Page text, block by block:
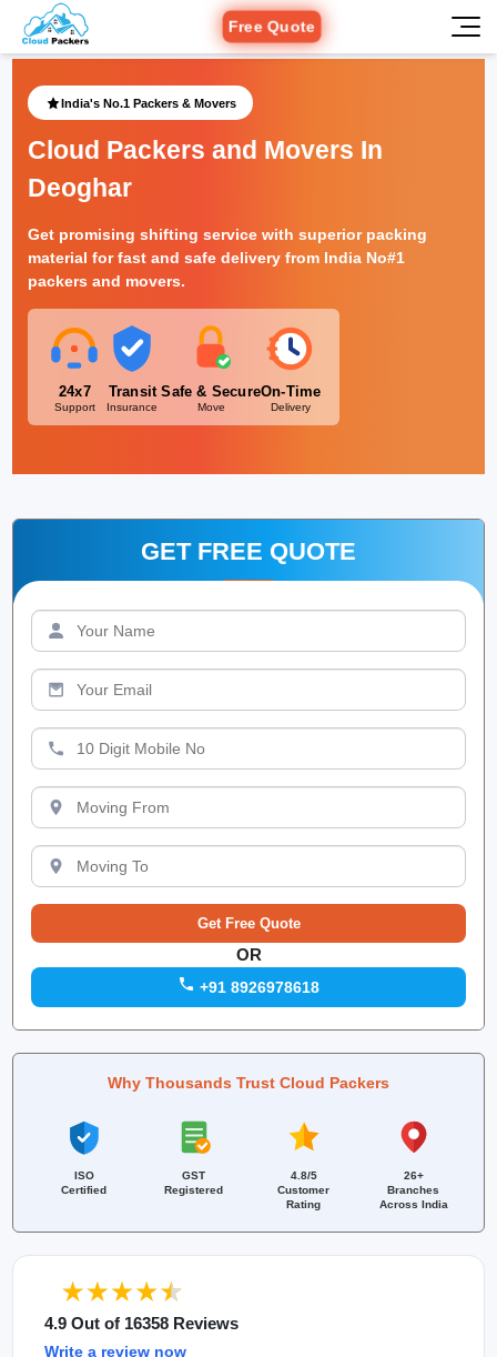
Free Quote
India's No.1 Packers & Movers
Cloud Packers and Movers In
Deoghar
Get promising shifting service with superior packing
material for fast and safe delivery from India No#1
packers and movers.
24x7
Support
Transit
Insurance
Safe & Secure
Move
On-Time
Delivery
4.9 Out of 16358 Reviews
Write a review now
GET FREE QUOTE
OR
+91 8926978618
Why Thousands Trust Cloud Packers
ISO
Certified
GST
Registered
4.8/5
Customer
Rating
26+
Branches
Across India